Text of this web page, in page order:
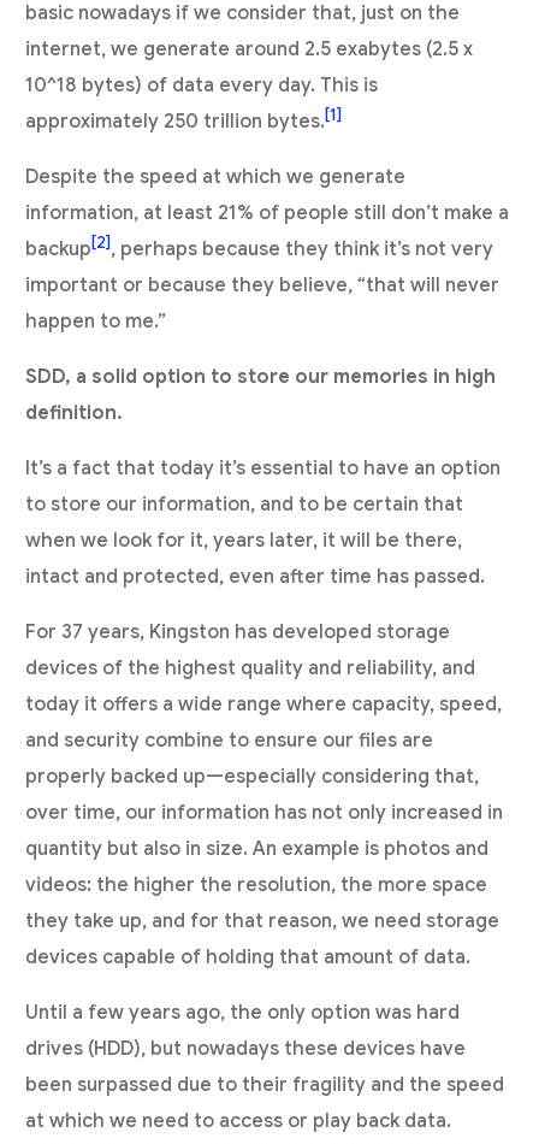
basic nowadays if we consider that, just on the
internet, we generate around 2.5 exabytes (2.5 x
10^18 bytes) of data every day. This is
approximately 250 trillion bytes.[1]
Despite the speed at which we generate
information, at least 21% of people still don’t make a
backup[2], perhaps because they think it’s not very
important or because they believe, “that will never
happen to me.”
SDD, a solid option to store our memories in high
definition.
It’s a fact that today it’s essential to have an option
to store our information, and to be certain that
when we look for it, years later, it will be there,
intact and protected, even after time has passed.
For 37 years, Kingston has developed storage
devices of the highest quality and reliability, and
today it offers a wide range where capacity, speed,
and security combine to ensure our files are
properly backed up—especially considering that,
over time, our information has not only increased in
quantity but also in size. An example is photos and
videos: the higher the resolution, the more space
they take up, and for that reason, we need storage
devices capable of holding that amount of data.
Until a few years ago, the only option was hard
drives (HDD), but nowadays these devices have
been surpassed due to their fragility and the speed
at which we need to access or play back data.